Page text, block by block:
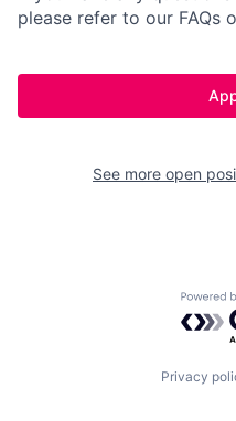
please refer to our FAQs
See more open
Privacy